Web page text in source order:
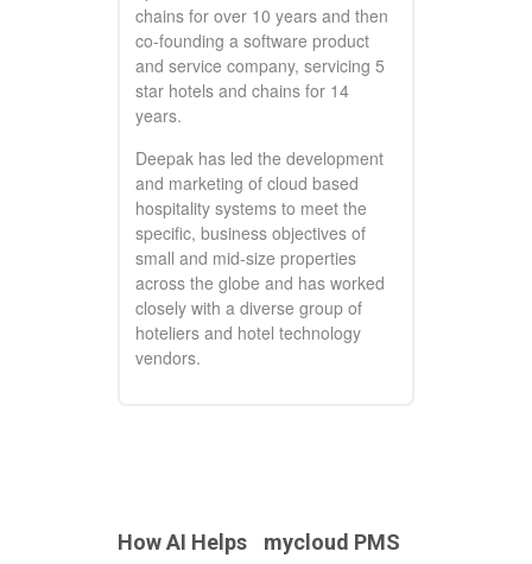
chains for over 10 years and then
co-founding a software product
and service company, servicing 5
star hotels and chains for 14
years.
Deepak has led the development
and marketing of cloud based
hospitality systems to meet the
specific, business objectives of
small and mid-size properties
across the globe and has worked
closely with a diverse group of
hoteliers and hotel technology
vendors.
How AI Helps
mycloud PMS